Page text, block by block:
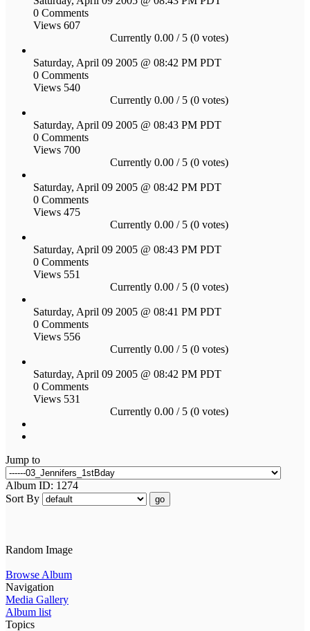
0 Comments
Views 607
Currently 0.00 / 5 (0 votes)
Saturday, April 09 2005 @ 08:42 PM PDT
0 Comments
Views 540
Currently 0.00 / 5 (0 votes)
Saturday, April 09 2005 @ 08:43 PM PDT
0 Comments
Views 700
Currently 0.00 / 5 (0 votes)
Saturday, April 09 2005 @ 08:42 PM PDT
0 Comments
Views 475
Currently 0.00 / 5 (0 votes)
Saturday, April 09 2005 @ 08:43 PM PDT
0 Comments
Views 551
Currently 0.00 / 5 (0 votes)
Saturday, April 09 2005 @ 08:41 PM PDT
0 Comments
Views 556
Currently 0.00 / 5 (0 votes)
Saturday, April 09 2005 @ 08:42 PM PDT
0 Comments
Views 531
Currently 0.00 / 5 (0 votes)
Jump to
Album ID: 1274
Sort By
go
Random Image
Browse Album
Navigation
Media Gallery
Album list
Topics